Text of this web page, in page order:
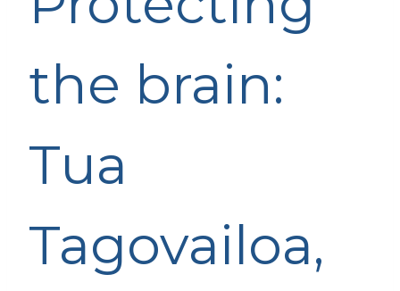
the brain:
Tua
Tagovailoa,